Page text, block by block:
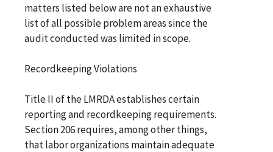
matters listed below are not an exhaustive
list of all possible problem areas since the
audit conducted was limited in scope.
Recordkeeping Violations
Title II of the LMRDA establishes certain
reporting and recordkeeping requirements.
Section 206 requires, among other things,
that labor organizations maintain adequate